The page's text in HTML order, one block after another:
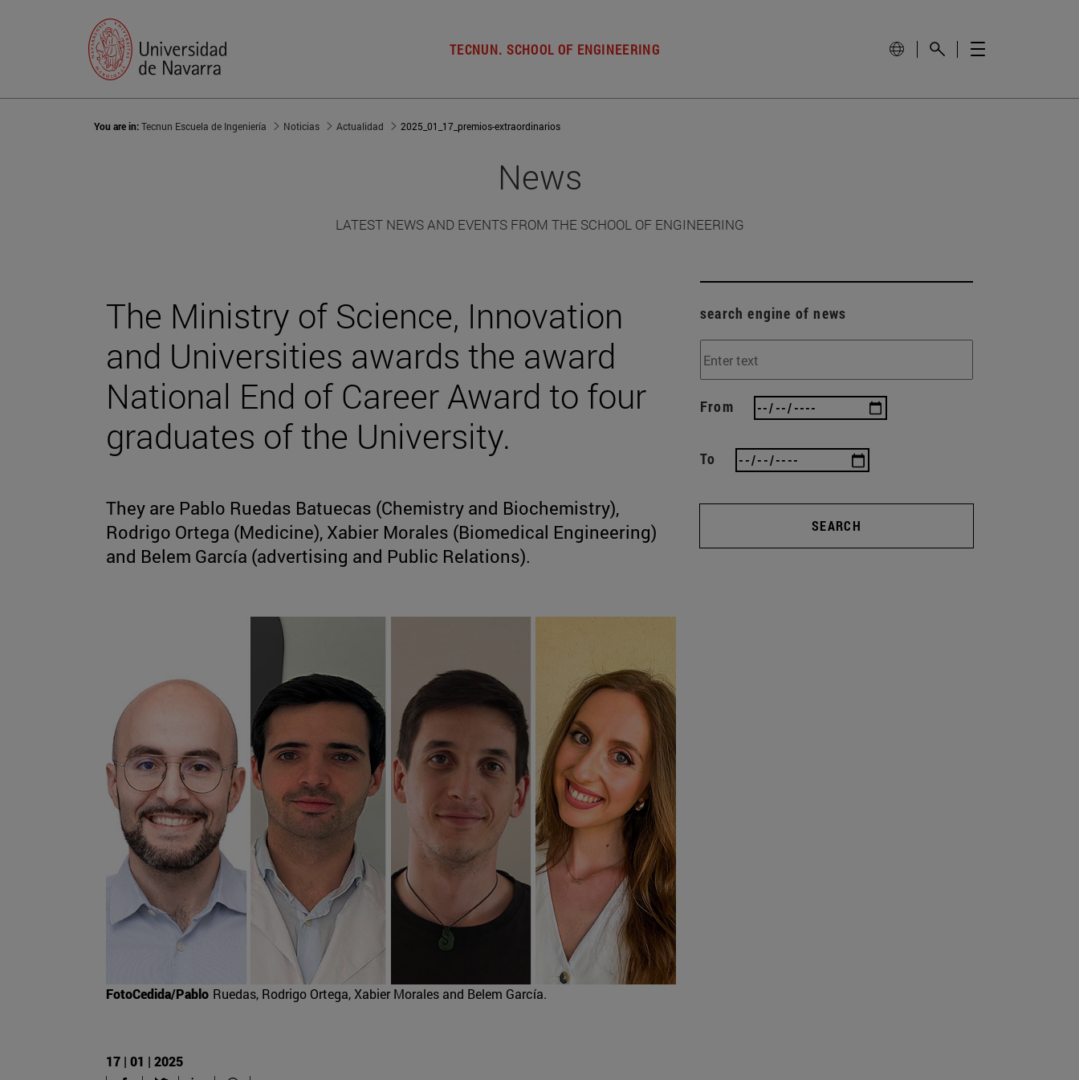
TECNUN. SCHOOL OF ENGINEERING
You are in:Tecnun Escuela de Ingeniería Noticias Actualidad 2025_01_17_premios-extraordinarios
News
LATEST NEWS AND EVENTS FROM THE SCHOOL OF ENGINEERING
The Ministry of Science, Innovation
and Universities awards the award
National End of Career Award to four
graduates of the University.
They are Pablo Ruedas Batuecas (Chemistry and Biochemistry),
Rodrigo Ortega (Medicine), Xabier Morales (Biomedical Engineering)
and Belem García (advertising and Public Relations).
FotoCedida/Pablo Ruedas, Rodrigo Ortega, Xabier Morales and Belem García.
17 | 01 | 2025
search engine of news
From
To
SEARCH